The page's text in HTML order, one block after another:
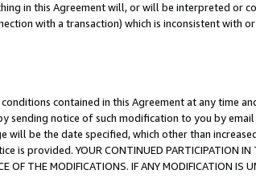
in this Agreement will, or will be interpreted or
with a transaction) which is inconsistent with
contained in this Agreement at any time
sending notice of such modification to you by
will be the date specified, which other than
provided. YOUR CONTINUED PARTICIPATION IN
OF THE MODIFICATIONS. IF ANY MODIFICATION IS